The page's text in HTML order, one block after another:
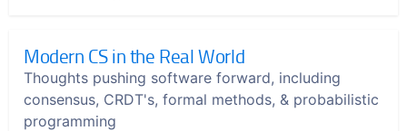
Modern CS in the Real World
Thoughts pushing software forward, including
consensus, CRDT's, formal methods, & probabilistic
programming